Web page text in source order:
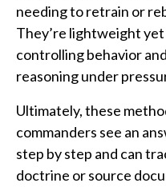
needing to retrain or
They’re lightweight
controlling behavior
reasoning under
Ultimately, these
commanders see an
step by step and can
doctrine or source